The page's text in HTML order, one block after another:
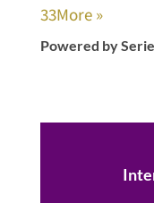
33More »
Powered by